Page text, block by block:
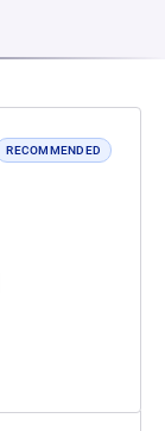
RECOMMENDED